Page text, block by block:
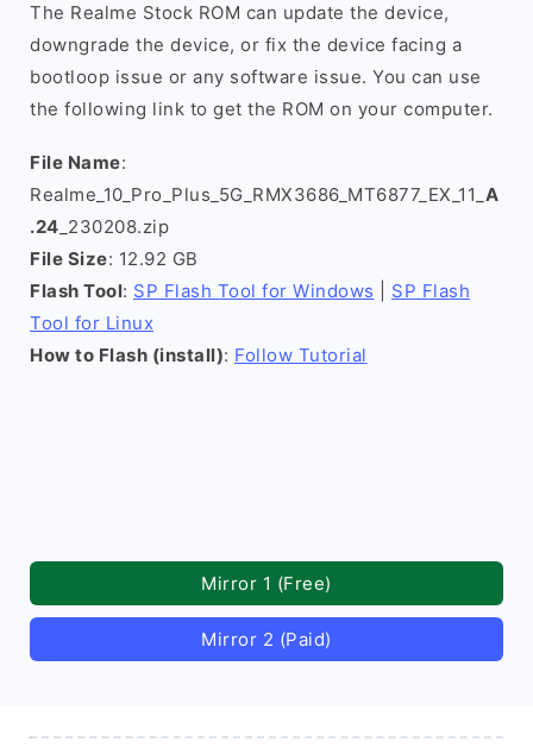
The Realme Stock ROM can update the device,
downgrade the device, or fix the device facing a
bootloop issue or any software issue. You can use
the following link to get the ROM on your computer.
File Name:
Realme_10_Pro_Plus_5G_RMX3686_MT6877_EX_11_ A
.24 _230208.zip
File Size: 12.92 GB
Flash Tool: SP Flash Tool for Windows
SP Flash
Tool for Linux
How to Flash (install): Follow Tutorial
Mirror 1 (Free)
Mirror 2 (Paid)